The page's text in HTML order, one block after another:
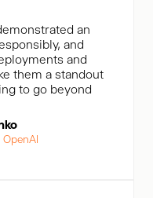
an
and
and
them a standout
to go beyond